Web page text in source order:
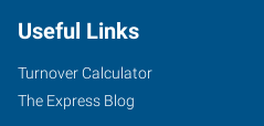
Useful Links
Turnover Calculator
The Express Blog